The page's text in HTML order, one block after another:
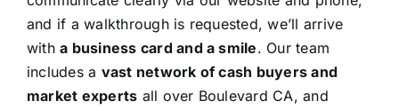
and if a walkthrough is requested, we’ll arrive
witha business card and a smile. Our team
includes a vast network of cash buyers and
market experts all over Boulevard CA, and